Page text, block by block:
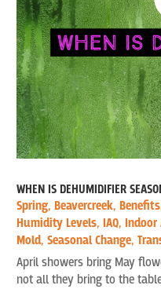
WHEN IS DEHUMIDIFIER
Spring, Beavercreek, Benefits
Humidity Levels, IAQ, Indoor
Mold,Seasonal Change,
April showers bring May
not all they bring to the